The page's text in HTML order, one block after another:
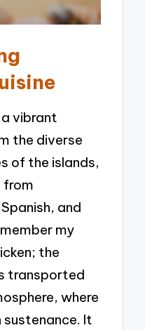
vibrant
the diverse
of the islands,
from
and
my
the
transported
where
It